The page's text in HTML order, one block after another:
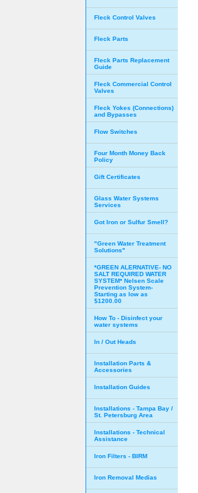
Fleck Control Valves
Fleck Parts
Fleck Parts Replacement
Guide
Fleck Commercial Control
Valves
Fleck Yokes (Connections)
and Bypasses
Flow Switches
Four Month Money Back
Policy
Gift Certificates
Glass Water Systems
Services
Got Iron or Sulfur Smell?
"Green Water Treatment
Solutions"
*GREEN ALERNATIVE- NO
SALT REQUIRED WATER
SYSTEM* Nelsen Scale
Prevention System-
Starting as low as
$1200.00
How To - Disinfect your
water systems
In / Out Heads
Installation Parts &
Accessories
Installation Guides
Installations - Tampa Bay /
St. Petersburg Area
Installations - Technical
Assistance
Iron Filters - BIRM
Iron Removal Medias